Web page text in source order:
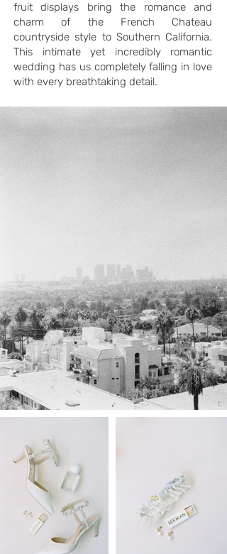
fruit displays bring the romance and
charm of the French Chateau
countryside style to Southern California.
This intimate yet incredibly romantic
wedding has us completely falling in love
with every breathtaking detail.